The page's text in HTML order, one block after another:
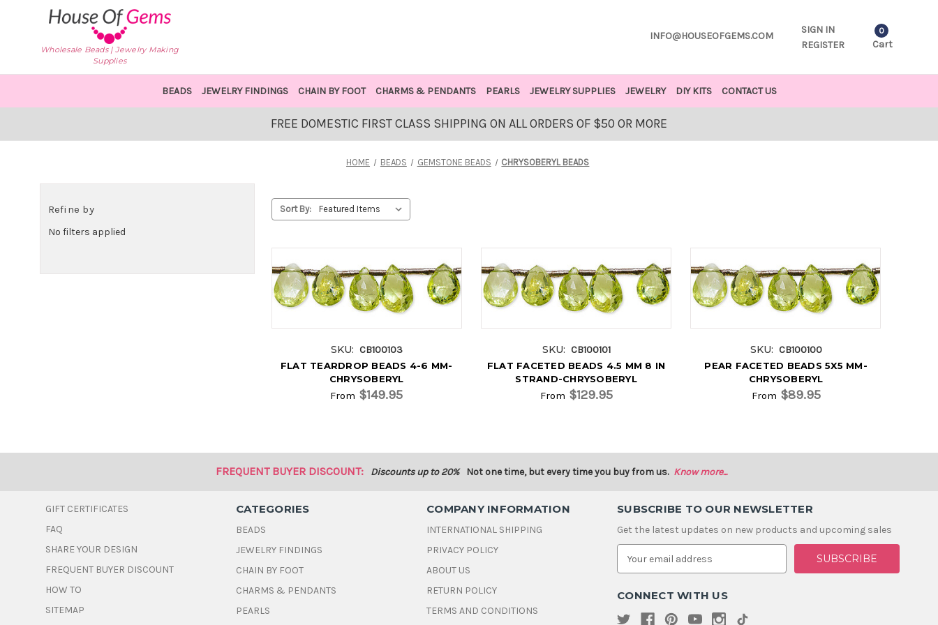
Wholesale Beads | Jewelry Making
Supplies
INFO@HOUSEOFGEMS.COM
SIGN IN
REGISTER
0
Cart
BEADS JEWELRY FINDINGS CHAIN BY FOOT CHARMS & PENDANTS PEARLS JEWELRY SUPPLIES JEWELRY DIY KITS CONTACT US
FREE DOMESTIC FIRST CLASS SHIPPING ON ALL ORDERS OF $50 OR MORE
HOME BEADS GEMSTONE BEADS CHRYSOBERYL BEADS
Refine by
No filters applied
Sort By:
SKU: CB100103
FLAT TEARDROP BEADS 4-6 MM-
CHRYSOBERYL
From $149.95
SKU: CB100101
FLAT FACETED BEADS 4.5 MM 8 IN
STRAND-CHRYSOBERYL
From $129.95
SKU: CB100100
PEAR FACETED BEADS 5X5 MM-
CHRYSOBERYL
From $89.95
FREQUENT BUYER DISCOUNT: Discounts up to 20% Not one time, but every time you buy from us. Know more...
GIFT CERTIFICATES
FAQ
SHARE YOUR DESIGN
FREQUENT BUYER DISCOUNT
HOW TO
SITEMAP
CATEGORIES
BEADS
JEWELRY FINDINGS
CHAIN BY FOOT
CHARMS & PENDANTS
PEARLS
COMPANY INFORMATION
INTERNATIONAL SHIPPING
PRIVACY POLICY
ABOUT US
RETURN POLICY
TERMS AND CONDITIONS
SUBSCRIBE TO OUR NEWSLETTER
Get the latest updates on new products and upcoming sales
E
a
l
d
CONNECT WITH US